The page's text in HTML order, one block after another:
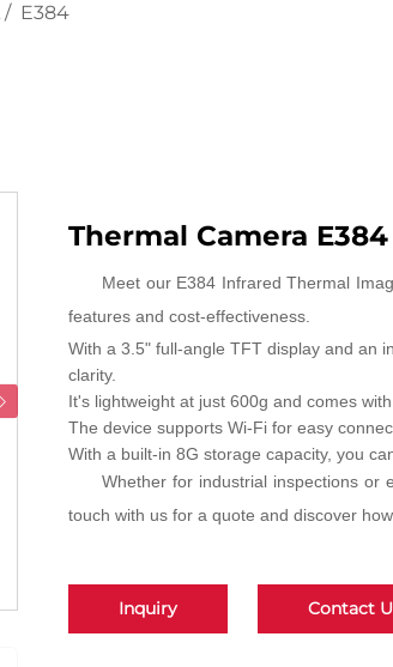
/ E384
Thermal Camera E384
Meet our E384 Infrared Thermal
features and cost-effectiveness.
With a 3.5" full-angle TFT display and an
clarity.
It's lightweight at just 600g and comes
The device supports Wi-Fi for easy
With a built-in 8G storage capacity, you
Whether for industrial inspections or
touch with us for a quote and discover
Inquiry Contact